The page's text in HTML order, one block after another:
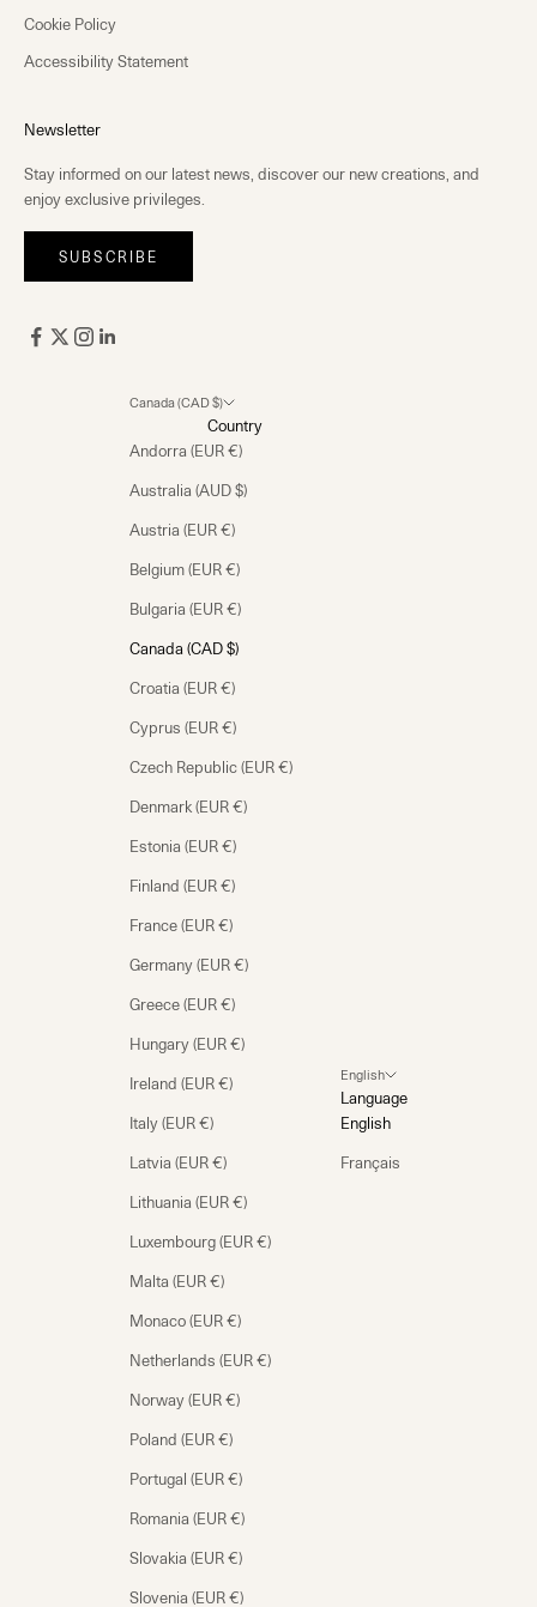
Cookie Policy
Accessibility Statement
Newsletter
Stay informed on our latest news, discover our new creations, and
enjoy exclusive privileges.
SUBSCRIBE
Canada (CAD $)
Country
Andorra (EUR €)
Australia (AUD $)
Austria (EUR €)
Belgium (EUR €)
Bulgaria (EUR €)
Canada (CAD $)
Croatia (EUR €)
Cyprus (EUR €)
Czech Republic (EUR €)
Denmark (EUR €)
Estonia (EUR €)
Finland (EUR €)
France (EUR €)
Germany (EUR €)
Greece (EUR €)
Hungary (EUR €)
Ireland (EUR €)
Italy (EUR €)
Latvia (EUR €)
Lithuania (EUR €)
Luxembourg (EUR €)
Malta (EUR €)
Monaco (EUR €)
Netherlands (EUR €)
Norway (EUR €)
Poland (EUR €)
Portugal (EUR €)
Romania (EUR €)
Slovakia (EUR €)
Slovenia (EUR €)
English
Language
English
Français